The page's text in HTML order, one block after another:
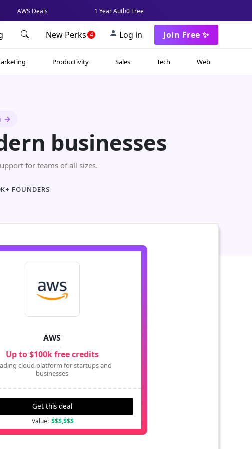
AWS Deals 1 Year Auth0 Free
New Perks 4 Log in Join Free ✨
Productivity Sales Tech Web
businesses
for teams of all sizes.
FOUNDERS
AWS
Up to $100k free credits
cloud platform for startups and
businesses
Get this deal
Value: $$$,$$$